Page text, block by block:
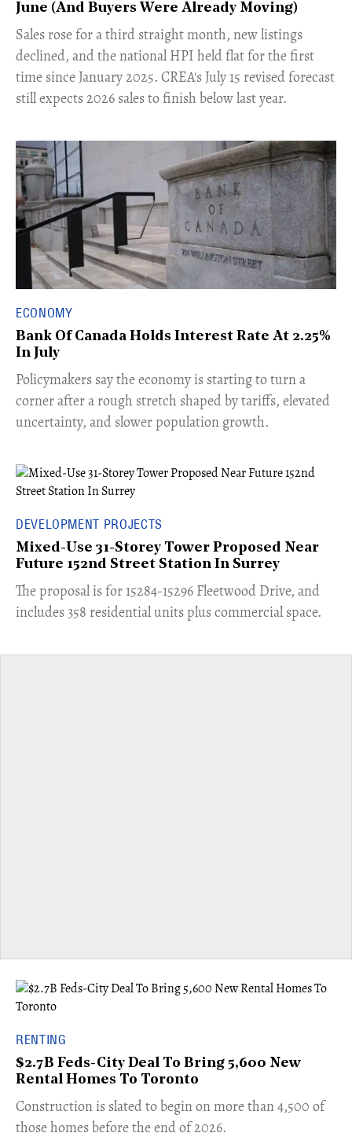
June (And Buyers Were Already Moving)
​Sales rose for a third straight month, new listings
declined, and the national HPI held flat for the first
time since January 2025. CREA's July 15 revised forecast
still expects 2026 sales to finish below last year.
ECONOMY
Bank Of Canada Holds Interest Rate At 2.25%
In July
​Policymakers say the economy is starting to turn a
corner after a rough stretch shaped by tariffs, elevated
uncertainty, and slower population growth.
DEVELOPMENT PROJECTS
Mixed-Use 31-Storey Tower Proposed Near
Future 152nd Street Station In Surrey
​The proposal is for 15284-15296 Fleetwood Drive, and
includes 358 residential units plus commercial space.
RENTING
$2.7B Feds-City Deal To Bring 5,600 New
Rental Homes To Toronto
​Construction is slated to begin on more than 4,500 of
those homes before the end of 2026.